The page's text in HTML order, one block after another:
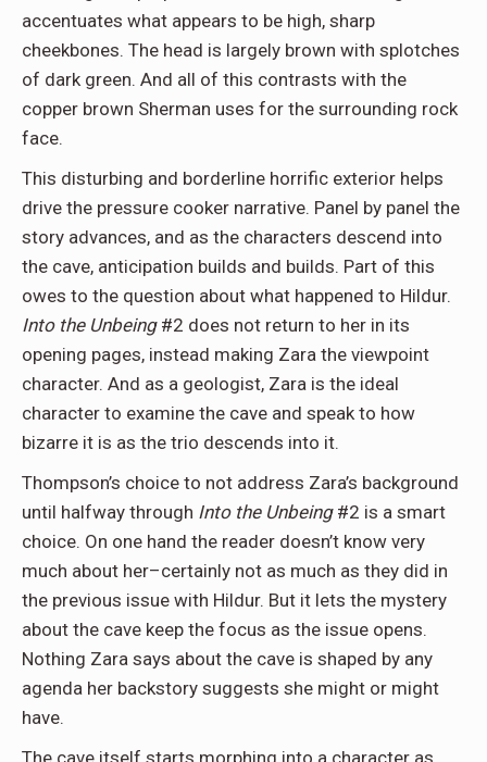
accentuates what appears to be high, sharp
cheekbones. The head is largely brown with splotches
of dark green. And all of this contrasts with the
copper brown Sherman uses for the surrounding rock
face.
This disturbing and borderline horrific exterior helps
drive the pressure cooker narrative. Panel by panel the
story advances, and as the characters descend into
the cave, anticipation builds and builds. Part of this
owes to the question about what happened to Hildur.
Into the Unbeing#2 does not return to her in its
opening pages, instead making Zara the viewpoint
character. And as a geologist, Zara is the ideal
character to examine the cave and speak to how
bizarre it is as the trio descends into it.
Thompson’s choice to not address Zara’s background
until halfway through Into the Unbeing#2 is a smart
choice. On one hand the reader doesn’t know very
much about her–certainly not as much as they did in
the previous issue with Hildur. But it lets the mystery
about the cave keep the focus as the issue opens.
Nothing Zara says about the cave is shaped by any
agenda her backstory suggests she might or might
have.
The cave itself starts morphing into a character as